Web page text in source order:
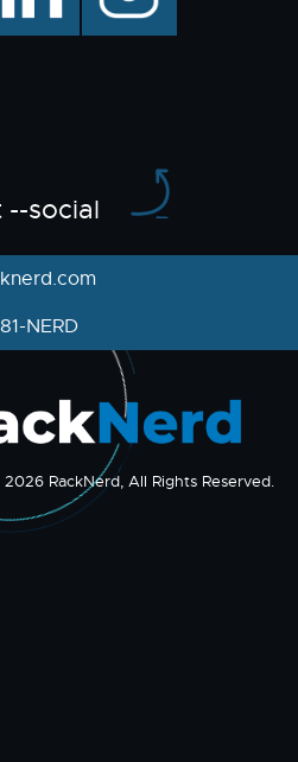
--social
NERD
RackNerd, All Rights Reserved.